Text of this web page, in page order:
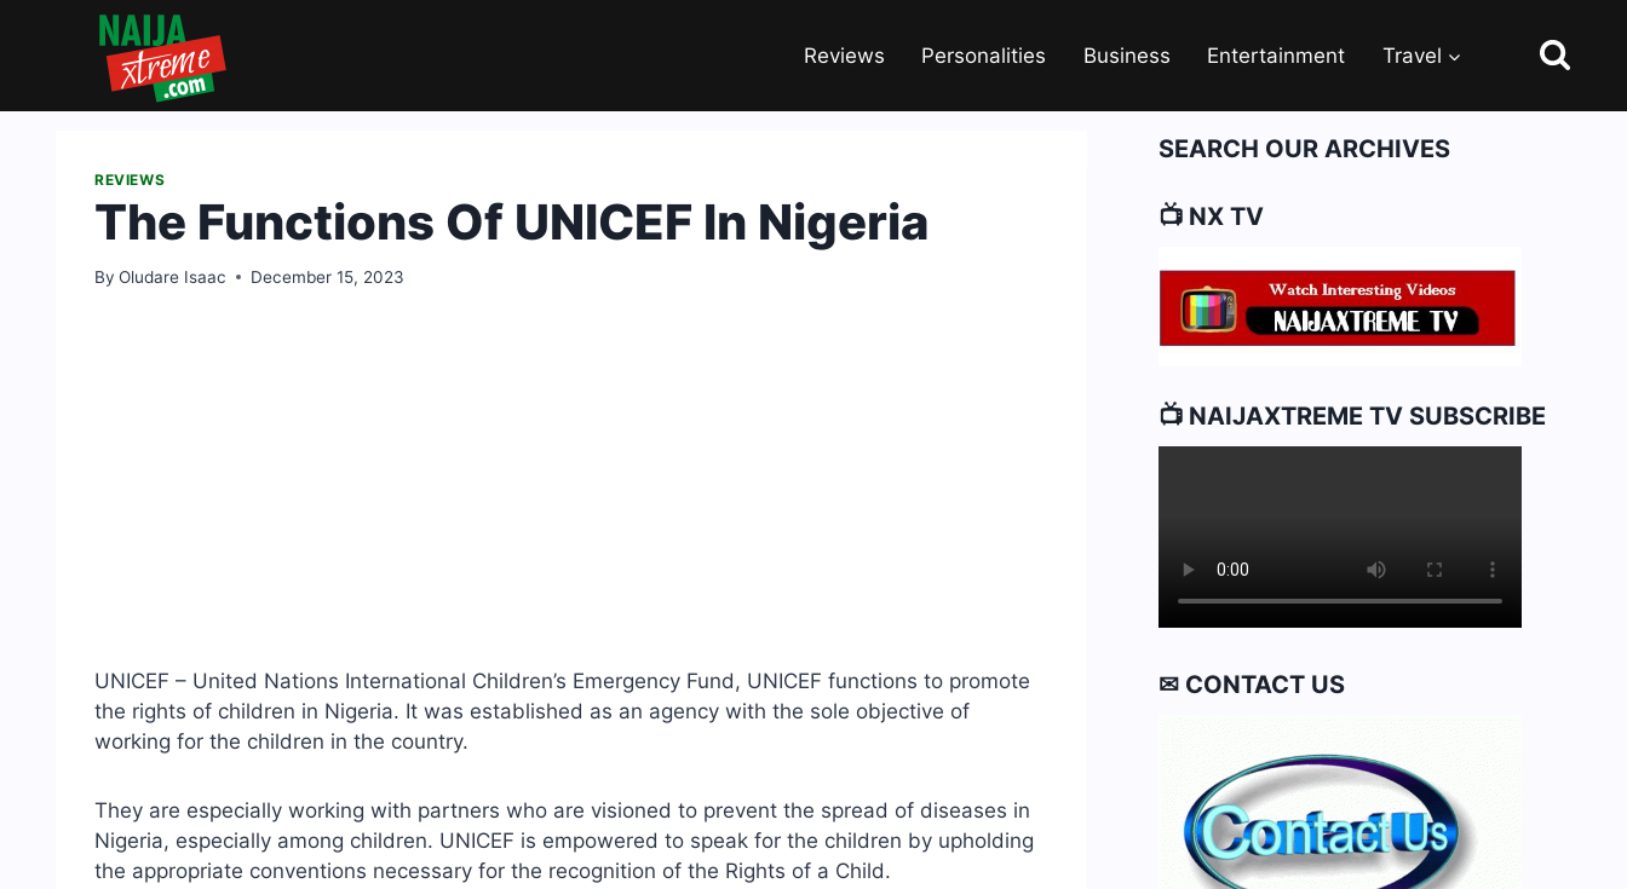
Reviews Personalities Business Entertainment Travel
REVIEWS
The Functions Of UNICEF In Nigeria
By Oludare Isaac December 15, 2023
UNICEF – United Nations International Children’s Emergency Fund, UNICEF functions to promote
the rights of children in Nigeria. It was established as an agency with the sole objective of
working for the children in the country.
They are especially working with partners who are visioned to prevent the spread of diseases in
Nigeria, especially among children. UNICEF is empowered to speak for the children by upholding
the appropriate conventions necessary for the recognition of the Rights of a Child.
SEARCH OUR ARCHIVES
📺 NX TV
📺 NAIJAXTREME TV SUBSCRIBE
✉ CONTACT US